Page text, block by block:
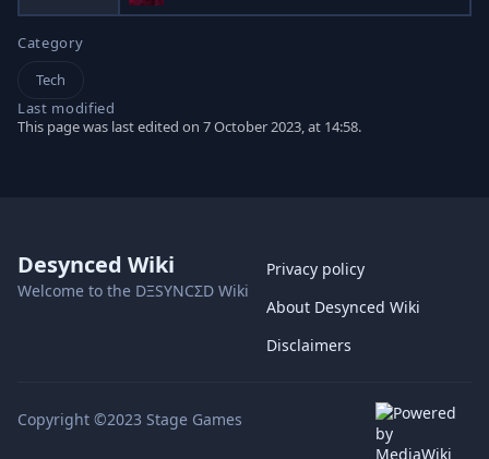
Category
Tech
Last modified
This page was last edited on 7 October 2023, at 14:58.
Desynced Wiki
Welcome to the DΞSYNCΣD Wiki
Privacy policy
About Desynced Wiki
Disclaimers
Copyright ©2023 Stage Games